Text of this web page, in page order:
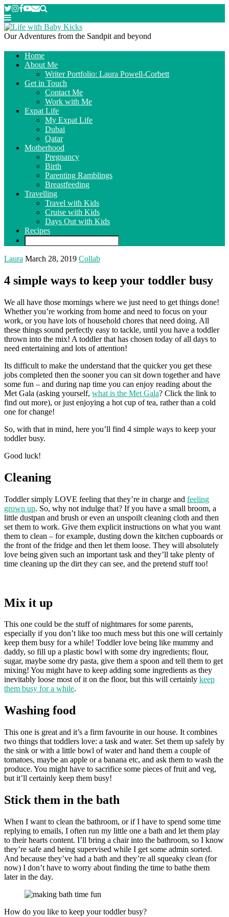
Our Adventures from the Sandpit and beyond
Home
About Me
Writer Portfolio: Laura Powell-Corbett
Get in Touch
Contact Me
Work with Me
Expat Life
My Expat Life
Dubai
Qatar
Motherhood
Pregnancy
Birth
Parenting Ramblings
Breastfeeding
Travelling
Travel with Kids
Cruise with Kids
Days Out with Kids
Recipes
Laura March 28, 2019 Collab
4 simple ways to keep your toddler busy
We all have those mornings where we just need to get things done!
Whether you’re working from home and need to focus on your
work, or you have lots of household chores that need doing. All
these things sound perfectly easy to tackle, until you have a toddler
thrown into the mix! A toddler that has chosen today of all days to
need entertaining and lots of attention!
Its difficult to make the understand that the quicker you get these
jobs completed then the sooner you can sit down together and have
some fun – and during nap time you can enjoy reading about the
Met Gala (asking yourself, what is the Met Gala? Click the link to
find out more), or just enjoying a hot cup of tea, rather than a cold
one for change!
So, with that in mind, here you’ll find 4 simple ways to keep your
toddler busy.
Good luck!
Cleaning
Toddler simply LOVE feeling that they’re in charge and feeling
grown up. So, why not indulge that? If you have a small broom, a
little dustpan and brush or even an unspoilt cleaning cloth and then
set them to work. Give them explicit instructions on what you want
them to clean – for example, dusting down the kitchen cupboards or
the front of the fridge and then let them loose. They will absolutely
love being given such an important task and they’ll take plenty of
time cleaning up the dirt they can see, and the pretend stuff too!
Mix it up
This one could be the stuff of nightmares for some parents,
especially if you don’t like too much mess but this one will certainly
keep them busy for a while! Toddler love being like mummy and
daddy, so fill up a plastic bowl with some dry ingredients; flour,
sugar, maybe some dry pasta, give them a spoon and tell them to get
mixing! You might have to keep adding some ingredients as they
inevitably loose most of it on the floor, but this will certainly keep
them busy for a while.
Washing food
This one is great and it’s a firm favourite in our house. It combines
two things that toddlers love: a task and water. Set them up safely by
the sink or with a little bowl of water and hand them a couple of
tomatoes, maybe an apple or a banana etc, and ask them to wash the
produce. You might have to sacrifice some pieces of fruit and veg,
but it’ll certainly keep them busy!
Stick them in the bath
When I want to clean the bathroom, or if I have to spend some time
replying to emails, I often run my little one a bath and let them play
to their hearts content. I’ll bring a chair into the bathroom, so I know
they’re safe and being supervised while I get some admin sorted.
And because they’ve had a bath and they’re all squeaky clean (for
now) I don’t have to worry about finding the time to bathe them
later in the day.
How do you like to keep your toddler busy?